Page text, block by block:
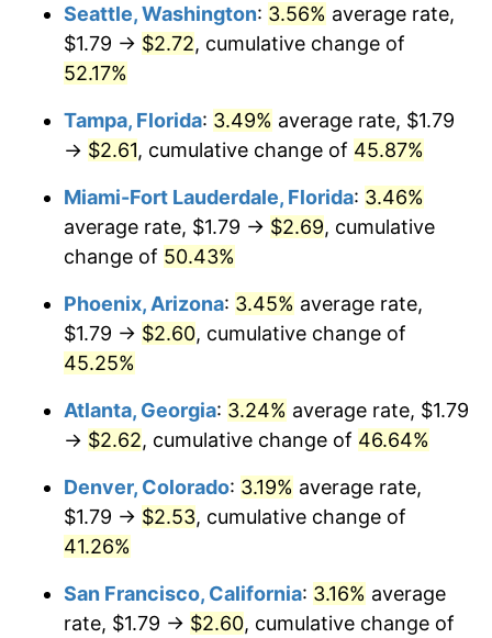
2014
today
Seattle, Washington: 3.56% average rate,
$1.79 → $2.72, cumulative change of
52.17%
Tampa, Florida: 3.49% average rate, $1.79
→ $2.61, cumulative change of 45.87%
Miami-Fort Lauderdale, Florida: 3.46%
average rate, $1.79 → $2.69, cumulative
change of 50.43%
Phoenix, Arizona: 3.45% average rate,
$1.79 → $2.60, cumulative change of
45.25%
Atlanta, Georgia: 3.24% average rate, $1.79
→ $2.62, cumulative change of 46.64%
Denver, Colorado: 3.19% average rate,
$1.79 → $2.53, cumulative change of
41.26%
San Francisco, California: 3.16% average
rate, $1.79 → $2.60, cumulative change of